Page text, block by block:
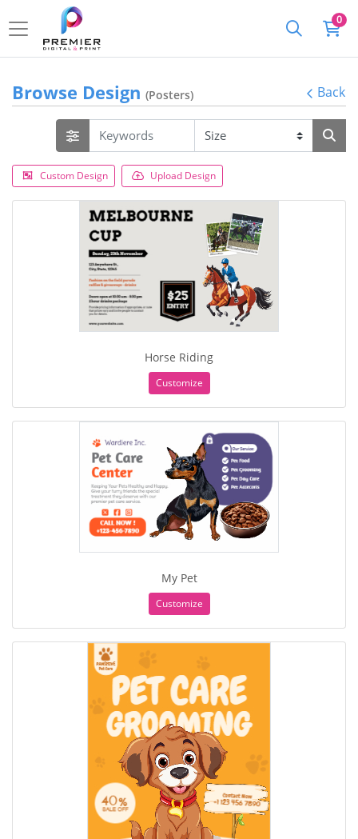
0
Browse Design (Posters) Back
Custom Design Upload Design
Horse Riding
Customize
My Pet
Customize